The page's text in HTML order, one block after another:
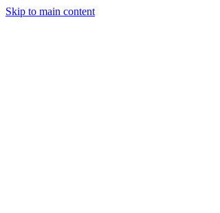
Skip to main content